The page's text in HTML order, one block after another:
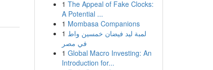
1 The Appeal of Fake Clocks:
A Potential ...
1 Mombasa Companions
1 لمبة ليد فيضان خمسين واط
في مصر
1 Global Macro Investing: An
Introduction for...